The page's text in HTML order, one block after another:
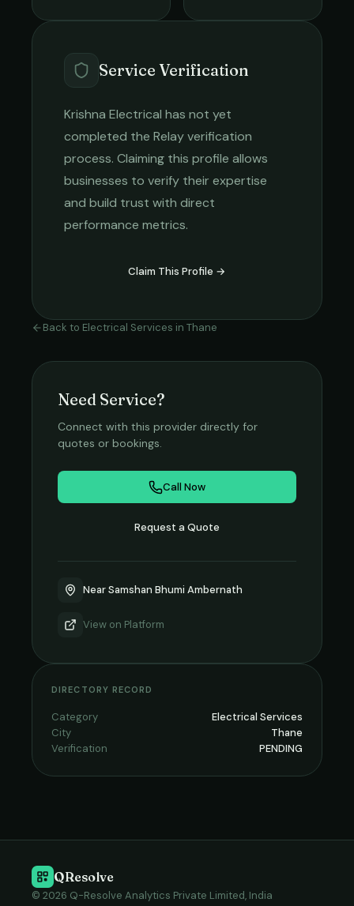
Service Verification
Krishna Electrical has not yet
completed the Relay verification
process. Claiming this profile allows
businesses to verify their expertise
and build trust with direct
performance metrics.
Claim This Profile →
Back to Electrical Services in Thane
Need Service?
Connect with this provider directly for
quotes or bookings.
Call Now
Request a Quote
Near Samshan Bhumi Ambernath
View on Platform
DIRECTORY RECORD
Category
Electrical Services
City
Thane
Verification
PENDING
QResolve
© 2026 Q-Resolve Analytics Private Limited, India